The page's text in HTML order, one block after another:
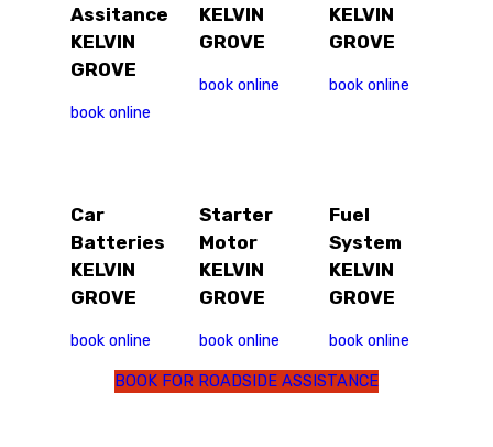
Assitance
KELVIN
GROVE
book online
KELVIN
GROVE
book online
KELVIN
GROVE
book online
Car
Batteries
KELVIN
GROVE
book online
Starter
Motor
KELVIN
GROVE
book online
Fuel
System
KELVIN
GROVE
book online
BOOK FOR ROADSIDE ASSISTANCE